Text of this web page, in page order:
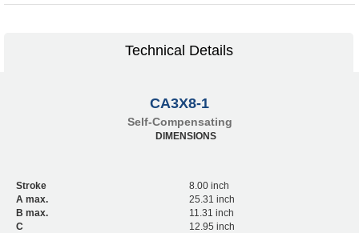
Technical Details
CA3X8-1
Self-Compensating
DIMENSIONS
Stroke
8.00 inch
A max.
25.31 inch
B max.
11.31 inch
C
12.95 inch